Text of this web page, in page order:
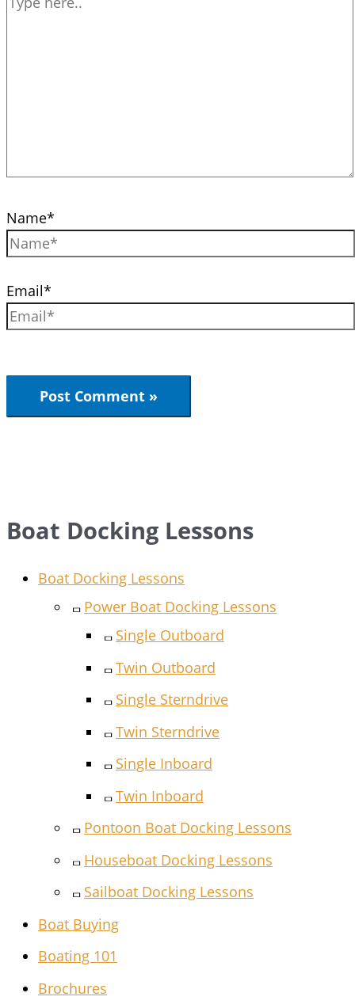
Name*
Email*
Boat Docking Lessons
Boat Docking Lessons
Power Boat Docking Lessons
Single Outboard
Twin Outboard
Single Sterndrive
Twin Sterndrive
Single Inboard
Twin Inboard
Pontoon Boat Docking Lessons
Houseboat Docking Lessons
Sailboat Docking Lessons
Boat Buying
Boating 101
Brochures